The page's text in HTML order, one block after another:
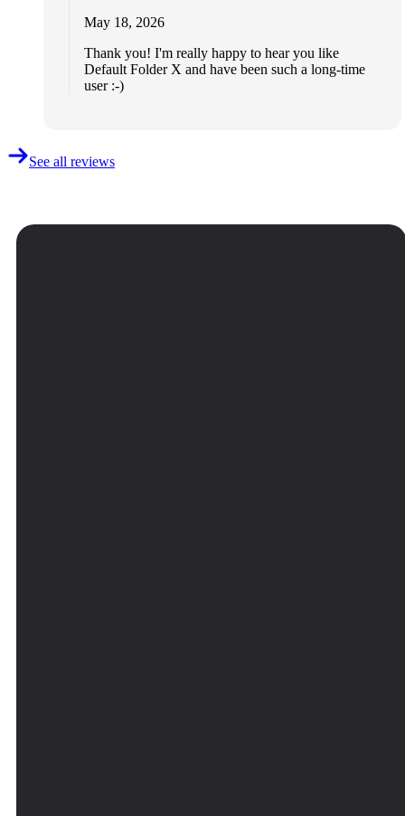
May 18, 2026
Thank you! I'm really happy to hear you like
Default Folder X and have been such a long-time
user :-)
See all reviews